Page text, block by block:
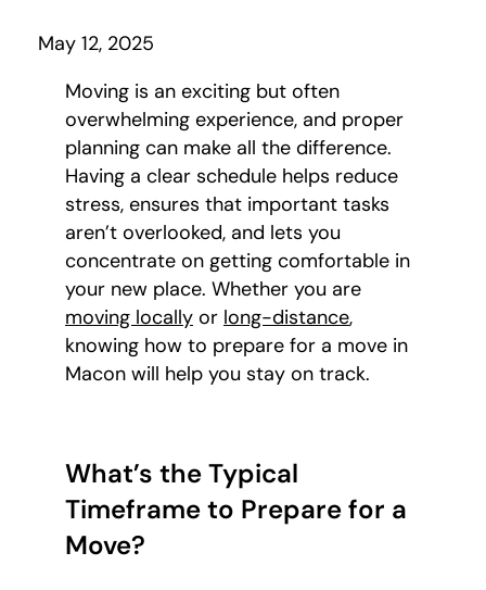
Company
Contact Us
May 12, 2025
Moving is an exciting but often
overwhelming experience, and proper
planning can make all the difference.
Having a clear schedule helps reduce
stress, ensures that important tasks
aren’t overlooked, and lets you
concentrate on getting comfortable in
your new place. Whether you are
moving locally or long-distance,
knowing how to prepare for a move in
Macon will help you stay on track.
What’s the Typical
Timeframe to Prepare for a
Move?